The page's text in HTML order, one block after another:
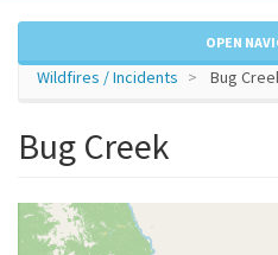
OPEN
Wildfires / Incidents Bug
Bug Creek